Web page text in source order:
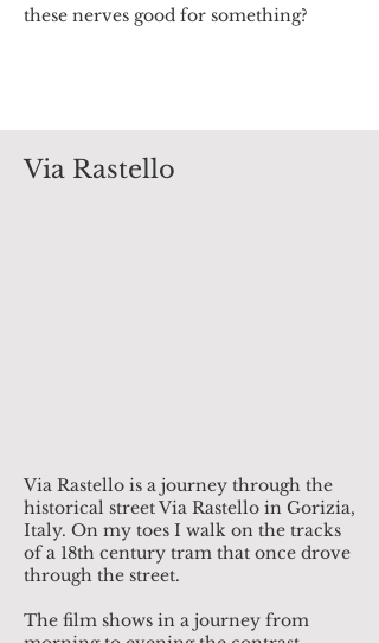
these nerves good for something?
Via Rastello
Via Rastello is a journey through the
historical street Via Rastello in Gorizia,
Italy. On my toes I walk on the tracks
of a 18th century tram that once drove
through the street.
The film shows in a journey from